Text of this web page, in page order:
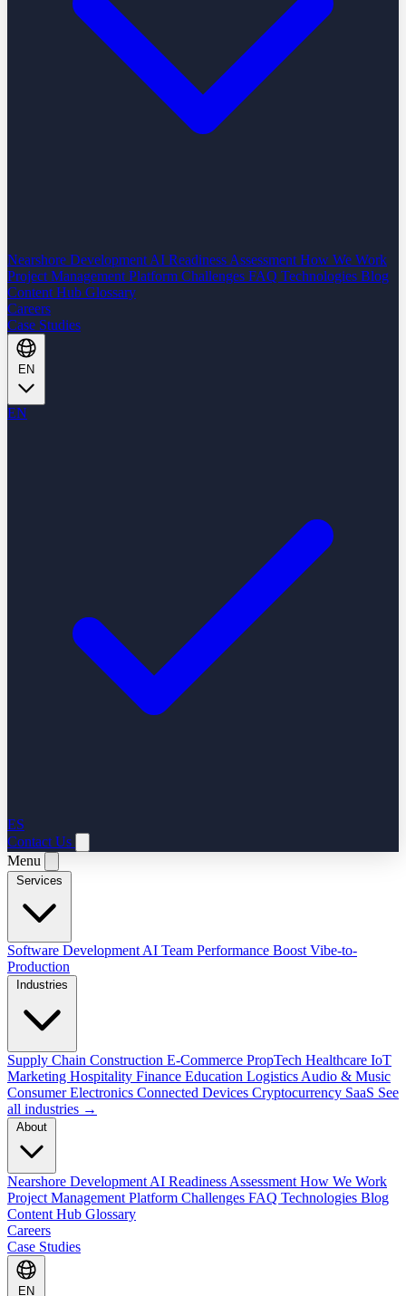
Nearshore Development AI Readiness Assessment How We Work
Project Management Platform Challenges FAQ Technologies Blog
Content Hub Glossary
Careers
Case Studies
EN
ES
Contact Us
Menu
Software Development AI Team Performance Boost Vibe-to-
Production
Supply Chain Construction E-Commerce PropTech Healthcare IoT
Marketing Hospitality Finance Education Logistics Audio & Music
Consumer Electronics Connected Devices Cryptocurrency SaaS See
all industries →
Nearshore Development AI Readiness Assessment How We Work
Project Management Platform Challenges FAQ Technologies Blog
Content Hub Glossary
Careers
Case Studies